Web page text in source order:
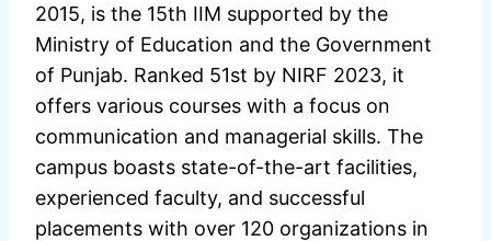
2015, is the 15th IIM supported by the
Ministry of Education and the Government
of Punjab. Ranked 51st by NIRF 2023, it
offers various courses with a focus on
communication and managerial skills. The
campus boasts state-of-the-art facilities,
experienced faculty, and successful
placements with over 120 organizations in